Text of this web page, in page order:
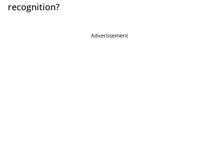
recognition?
Advertisement